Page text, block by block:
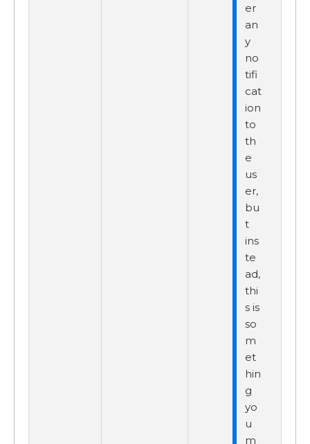
er
an
y
no
tifi
cat
ion
to
th
e
us
er,
bu
t
ins
te
ad,
thi
s is
so
m
et
hin
g
yo
u
m